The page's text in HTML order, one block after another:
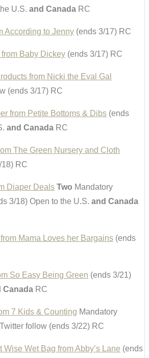
U.S. and Canada RC
According to Jenny (ends 3/17) RC
Baby Dickey (ends 3/17) RC
from Nicki the Eval Gal
(ends 3/17) RC
from Petite Bottoms & Dibs (ends
and Canada RC
The Green Nursery and Cloth
RC
Diaper Deals Two Mandatory
3/18) Open to the U.S. and Canada
Mama Loves her Bargains (ends
So Easy Being Green (ends 3/21)
Canada RC
7 Kids & Counting Mandatory
Twitter follow (ends 3/22) RC
Wet Bag from Abby’s Lane (ends